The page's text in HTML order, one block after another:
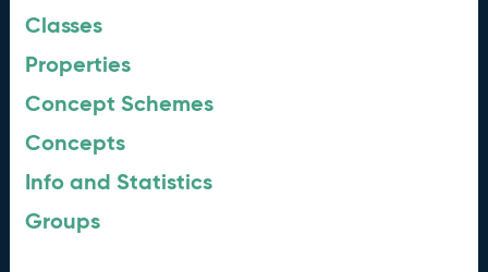
Classes
Properties
Concept Schemes
Concepts
Info and Statistics
Groups